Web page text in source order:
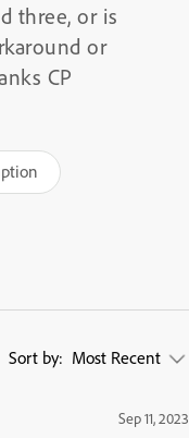
three, or is
or
CP
Sort by: Most Recent
Sep 11, 2023